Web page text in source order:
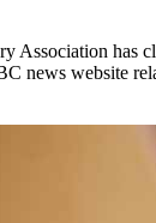
Association has
news website